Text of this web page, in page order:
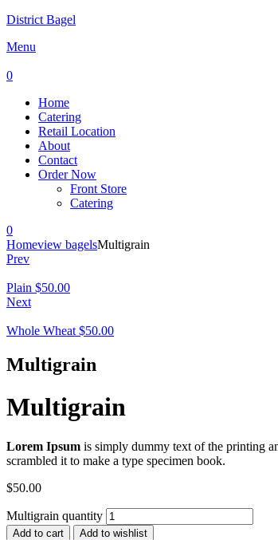
District Bagel
Menu
0
Home
Catering
Retail Location
About
Contact
Order Now
Front Store
Catering
0
Homeview bagelsMultigrain
Prev
Plain $50.00
Next
Whole Wheat $50.00
Multigrain
Multigrain
Lorem Ipsum is simply dummy text of the printing
scrambled it to make a type specimen book.
$50.00
Multigrain quantity
Add to cart Add to wishlist